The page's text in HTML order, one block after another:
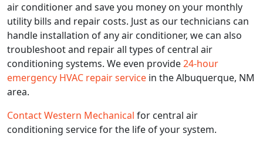
air conditioner and save you money on your monthly
utility bills and repair costs. Just as our technicians can
handle installation of any air conditioner, we can also
troubleshoot and repair all types of central air
conditioning systems. We even provide24-hour
emergency HVAC repair service in the Albuquerque, NM
area.
Contact Western Mechanical for central air
conditioning service for the life of your system.